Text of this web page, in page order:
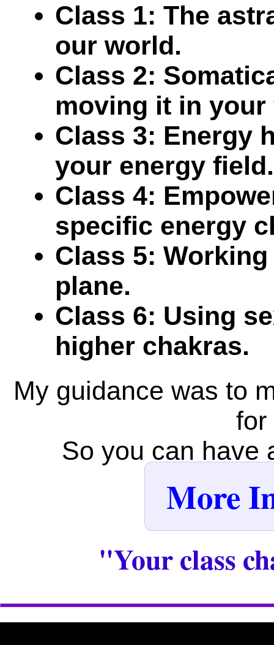
Class 1: The
our world.
Class 2:
moving it in your
Class 3: Energy
your energy field.
Class 4:
specific energy
Class 5:
plane.
Class 6: Using
higher chakras.
My guidance was to
for
So you can have
More
"Your class